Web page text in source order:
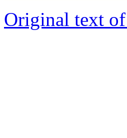
Original text of